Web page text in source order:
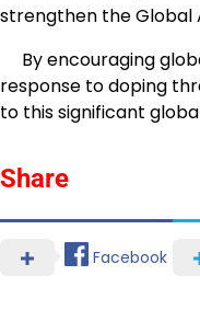
strengthen the Global
By encouraging
response to doping
to this significant
Share
Facebook